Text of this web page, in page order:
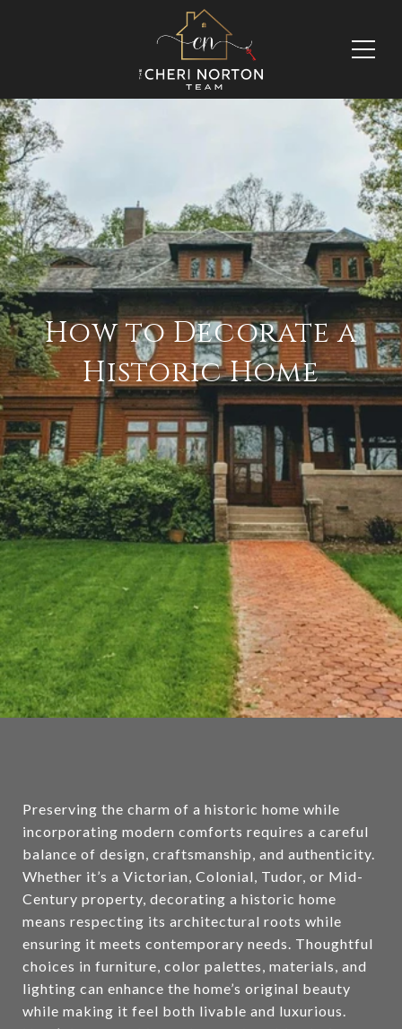
How to Decorate a
Historic Home
Preserving the charm of a historic home while
incorporating modern comforts requires a careful
balance of design, craftsmanship, and authenticity.
Whether it’s a Victorian, Colonial, Tudor, or Mid-
Century property, decorating a historic home
means respecting its architectural roots while
ensuring it meets contemporary needs. Thoughtful
choices in furniture, color palettes, materials, and
lighting can enhance the home’s original beauty
while making it feel both livable and luxurious.